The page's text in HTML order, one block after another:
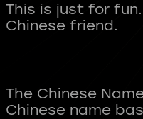
This is just for
Chinese friend.
The Chinese
Chinese name